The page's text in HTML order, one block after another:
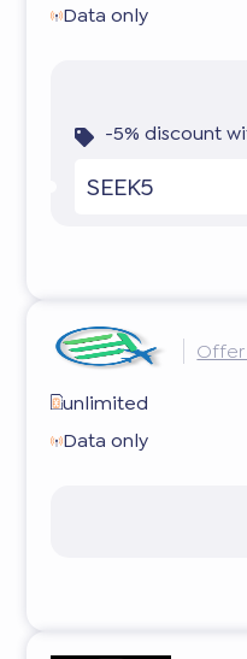
Data only
-5% discount
SEEK5
unlimited
Data only